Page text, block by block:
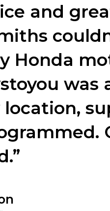
and
Honda
was